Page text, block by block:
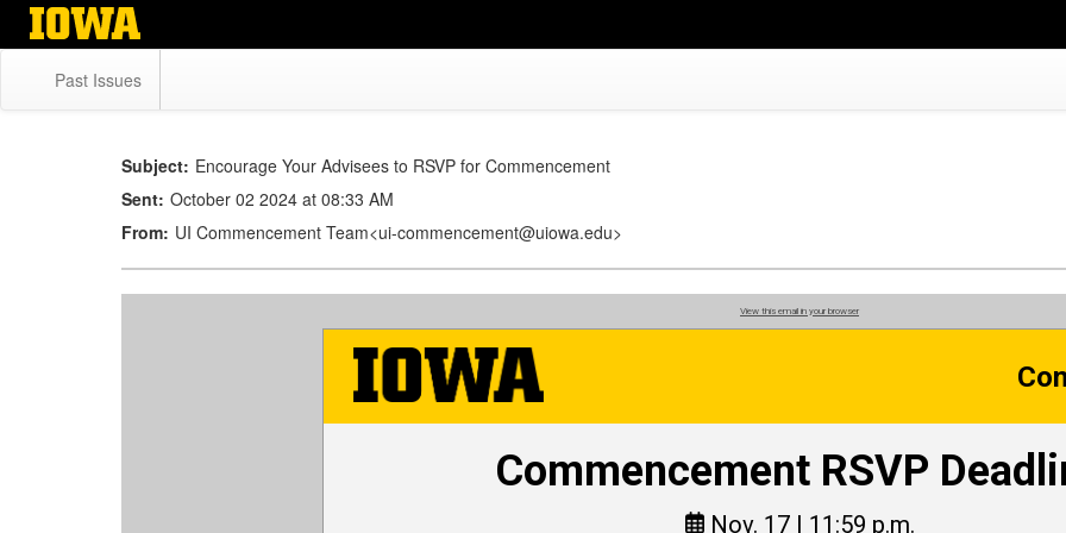
Skip
Past Issues
Subject: Encourage Your Advisees to RSVP for Commencement
Sent: October 02 2024 at 08:33 AM
From: UI Commencement Team<ui-commencement@uiowa.edu>